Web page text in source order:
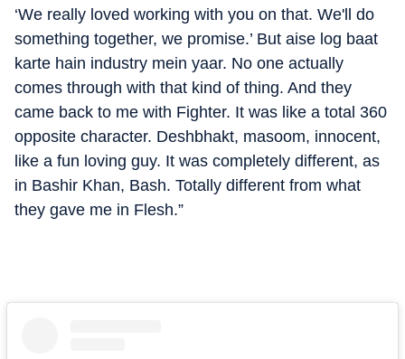
‘We really loved working with you on that. We'll do
something together, we promise.’ But aise log baat
karte hain industry mein yaar. No one actually
comes through with that kind of thing. And they
came back to me with Fighter. It was like a total 360
opposite character. Deshbhakt, masoom, innocent,
like a fun loving guy. It was completely different, as
in Bashir Khan, Bash. Totally different from what
they gave me in Flesh.”